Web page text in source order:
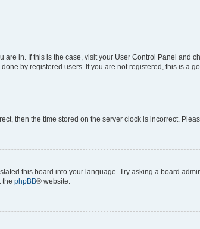
in. If this is the case, visit your User Control Panel and
by registered users. If you are not registered, this is a
then the time stored on the server clock is incorrect.
this board into your language. Try asking a board
the phpBB® website.